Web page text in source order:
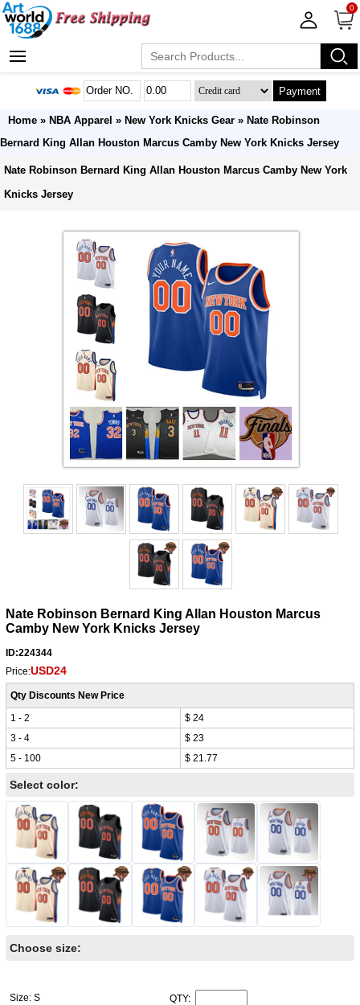
0
Payment
Home » NBA Apparel » New York Knicks Gear » Nate Robinson
Bernard King Allan Houston Marcus Camby New York Knicks Jersey
Nate Robinson Bernard King Allan Houston Marcus Camby New York
Knicks Jersey
Nate Robinson Bernard King Allan Houston Marcus
Camby New York Knicks Jersey
ID:224344
Price:USD24
Qty Discounts New Price
1 - 2
$ 24
3 - 4
$ 23
5 - 100
$ 21.77
Select color:
Choose size:
Size: S
QTY: